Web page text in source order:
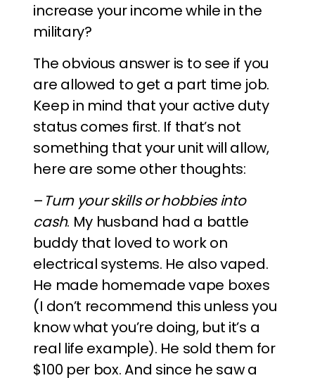
increase your income while in the
military?
The obvious answer is to see if you
are allowed to get a part time job.
Keep in mind that your active duty
status comes first. If that’s not
something that your unit will allow,
here are some other thoughts:
– Turn your skills or hobbies into
cash. My husband had a battle
buddy that loved to work on
electrical systems. He also vaped.
He made homemade vape boxes
(I don’t recommend this unless you
know what you’re doing, but it’s a
real life example). He sold them for
$100 per box. And since he saw a